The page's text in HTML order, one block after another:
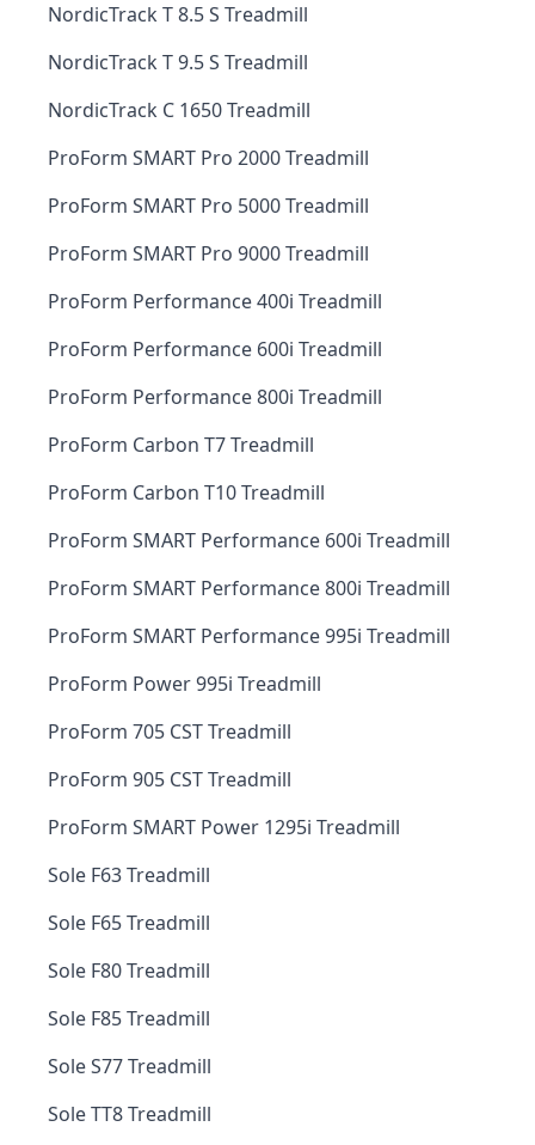
NordicTrack T 8.5 S Treadmill
NordicTrack T 9.5 S Treadmill
NordicTrack C 1650 Treadmill
ProForm SMART Pro 2000 Treadmill
ProForm SMART Pro 5000 Treadmill
ProForm SMART Pro 9000 Treadmill
ProForm Performance 400i Treadmill
ProForm Performance 600i Treadmill
ProForm Performance 800i Treadmill
ProForm Carbon T7 Treadmill
ProForm Carbon T10 Treadmill
ProForm SMART Performance 600i Treadmill
ProForm SMART Performance 800i Treadmill
ProForm SMART Performance 995i Treadmill
ProForm Power 995i Treadmill
ProForm 705 CST Treadmill
ProForm 905 CST Treadmill
ProForm SMART Power 1295i Treadmill
Sole F63 Treadmill
Sole F65 Treadmill
Sole F80 Treadmill
Sole F85 Treadmill
Sole S77 Treadmill
Sole TT8 Treadmill